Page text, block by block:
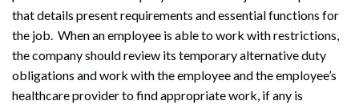
that details present requirements and essential functions for
the job. When an employee is able to work with restrictions,
the company should review its temporary alternative duty
obligations and work with the employee and the employee’s
healthcare provider to find appropriate work, if any is